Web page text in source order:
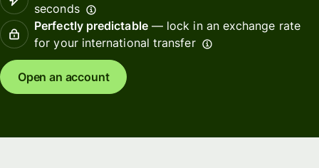
seconds
Perfectly predictable— lock in an exchange rate
for your international transfer
Open an account